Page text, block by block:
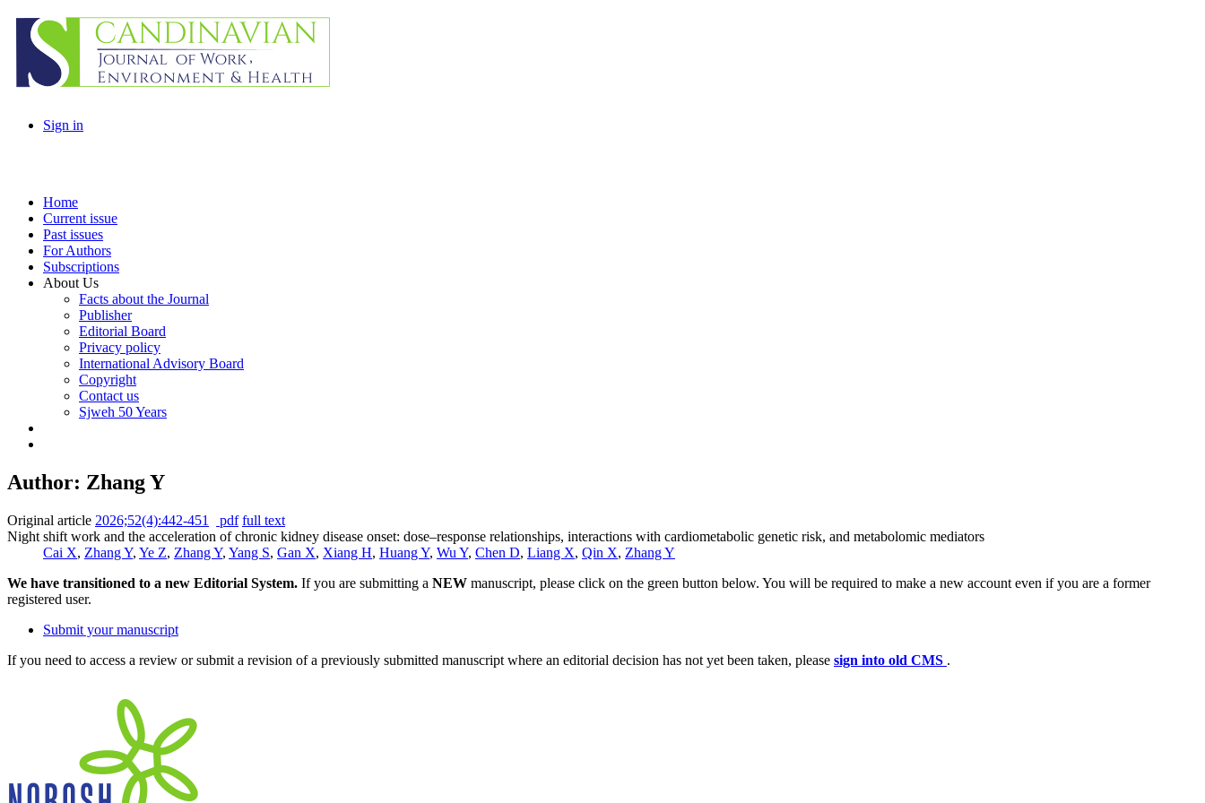
Sign in
Home
Current issue
Past issues
For Authors
Subscriptions
About Us
Facts about the Journal
Publisher
Editorial Board
Privacy policy
International Advisory Board
Copyright
Contact us
Sjweh 50 Years
Author: Zhang Y
Original article 2026;52(4):442-451 pdf full text
Night shift work and the acceleration of chronic kidney disease onset: dose–response relationships, interactions with cardiometabolic genetic risk, and metabolomic mediators
Cai X, Zhang Y, Ye Z, Zhang Y, Yang S, Gan X, Xiang H, Huang Y, Wu Y, Chen D, Liang X, Qin X, Zhang Y
We have transitioned to a new Editorial System. If you are submitting a NEW manuscript, please click on the green button below. You will be required to make a new account even if you are a former
registered user.
Submit your manuscript
If you need to access a review or submit a revision of a previously submitted manuscript where an editorial decision has not yet been taken, please sign into old CMS .